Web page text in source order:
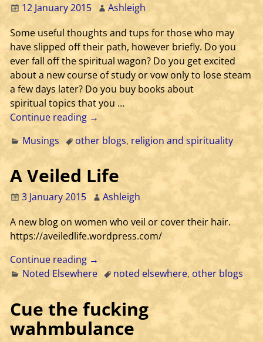
12 January 2015
Ashleigh
Some useful thoughts and tups for those who may
have slipped off their path, however briefly. Do you
ever fall off the spiritual wagon? Do you get excited
about a new course of study or vow only to lose steam
a few days later? Do you buy books about
spiritual topics that you …
Continue reading →
Musings
other blogs, religion and spirituality
A Veiled Life
3 January 2015
Ashleigh
A new blog on women who veil or cover their hair.
https://aveiledlife.wordpress.com/
Continue reading →
Noted Elsewhere
noted elsewhere, other blogs
Cue the fucking
wahmbulance